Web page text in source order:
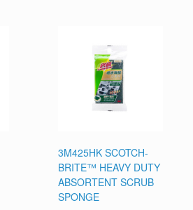
3M425HK SCOTCH-
BRITE™ HEAVY DUTY
ABSORTENT SCRUB
SPONGE